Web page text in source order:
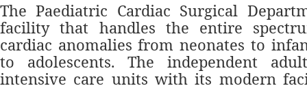
The Paediatric Cardiac Surgical
facility that handles the entire
cardiac anomalies from neonates to
to adolescents. The independent
intensive care units with its modern